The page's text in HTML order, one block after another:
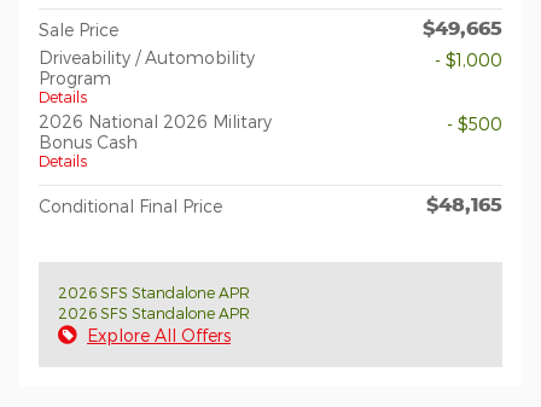
Sale Price $49,665
Driveability / Automobility
Program
Details
- $1,000
2026 National 2026 Military
Bonus Cash
Details
- $500
Conditional Final Price $48,165
2026 SFS Standalone APR
2026 SFS Standalone APR
Explore All Offers